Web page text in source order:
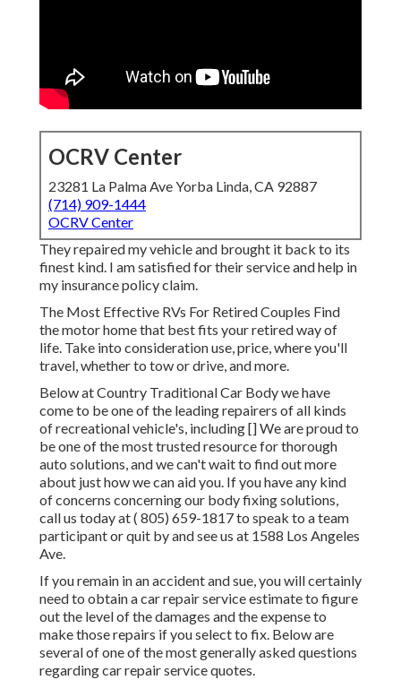
OCRV Center
23281 La Palma Ave Yorba Linda, CA 92887
(714) 909-1444
OCRV Center
They repaired my vehicle and brought it back to its
finest kind. I am satisfied for their service and help in
my insurance policy claim.
The Most Effective RVs For Retired Couples Find
the motor home that best fits your retired way of
life. Take into consideration use, price, where you'll
travel, whether to tow or drive, and more.
Below at Country Traditional Car Body we have
come to be one of the leading repairers of all kinds
of recreational vehicle's, including [] We are proud to
be one of the most trusted resource for thorough
auto solutions, and we can't wait to find out more
about just how we can aid you. If you have any kind
of concerns concerning our body fixing solutions,
call us today at( 805) 659-1817to speak to a team
participant or quit by and see us at 1588 Los Angeles
Ave.
If you remain in an accident and sue, you will certainly
need to obtain a car repair service estimate to figure
out the level of the damages and the expense to
make those repairs if you select to fix. Below are
several of one of the most generally asked questions
regarding car repair service quotes.